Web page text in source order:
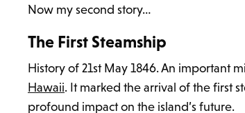
Now my second story…
The First Steamship
History of 21st May 1846. An important
Hawaii. It marked the arrival of the first
profound impact on the island’s future.